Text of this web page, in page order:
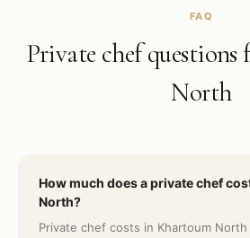
FAQ
Private chef
North
How much does a private chef
North?
Private chef costs in Khartoum